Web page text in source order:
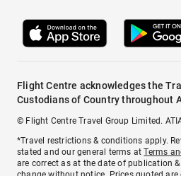
Flight Centre acknowledges the
Custodians of Country throughout
© Flight Centre Travel Group Limited.
*Travel restrictions & conditions apply.
stated and our general terms atTerms
are correct as at the date of publication